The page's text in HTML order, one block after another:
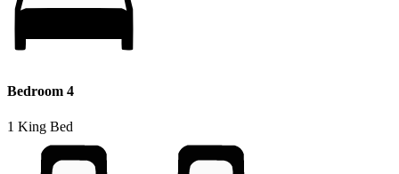
Bedroom 4
1 King Bed